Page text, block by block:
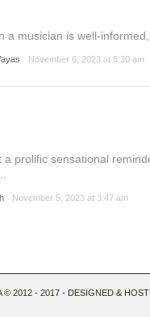
a musician is well-informed,
November 6, 2023 at 5:30 am
a prolific sensational
November 5, 2023 at 3:47 am
© 2012 - 2017 - DESIGNED &